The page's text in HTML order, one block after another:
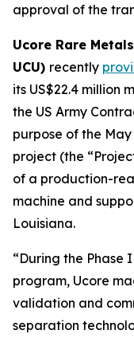
approval of the
Ucore Rare
UCU) recently
its US$22.4 million
the US Army
purpose of the
project (the
of a production-
machine and
Louisiana.
“During the Phase
program, Ucore
validation and
separation